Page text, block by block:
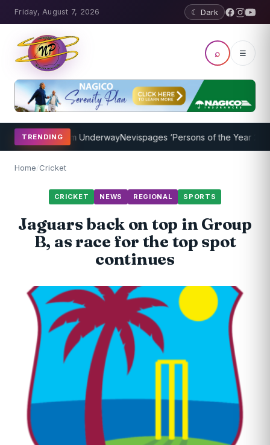
Friday, August 7, 2026 ☾ Dark
⌕ ☰
TRENDING
Program UnderwayNevispages ‘Persons of the Year 2014’:
Home/Cricket
CRICKET NEWS REGIONAL SPORTS
Jaguars back on top in Group
B, as race for the top spot
continues